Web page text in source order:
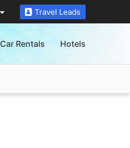
Travel Leads
Car Rentals Hotels